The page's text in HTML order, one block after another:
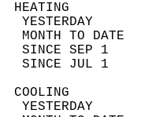
YESTERDAY
MONTH TO
SINCE SEP 1
SINCE JUL 1
YESTERDAY